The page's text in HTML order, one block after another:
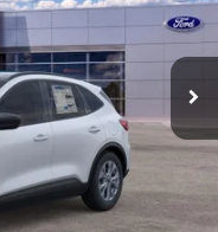
Int.
$37,670
$899
$32,299
-$2,750